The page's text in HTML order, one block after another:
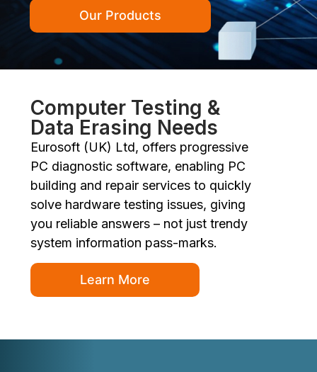
Our Products
Computer Testing &
Data Erasing Needs
Eurosoft (UK) Ltd, offers progressive
PC diagnostic software, enabling PC
building and repair services to quickly
solve hardware testing issues, giving
you reliable answers – not just trendy
system information pass-marks.
Learn More